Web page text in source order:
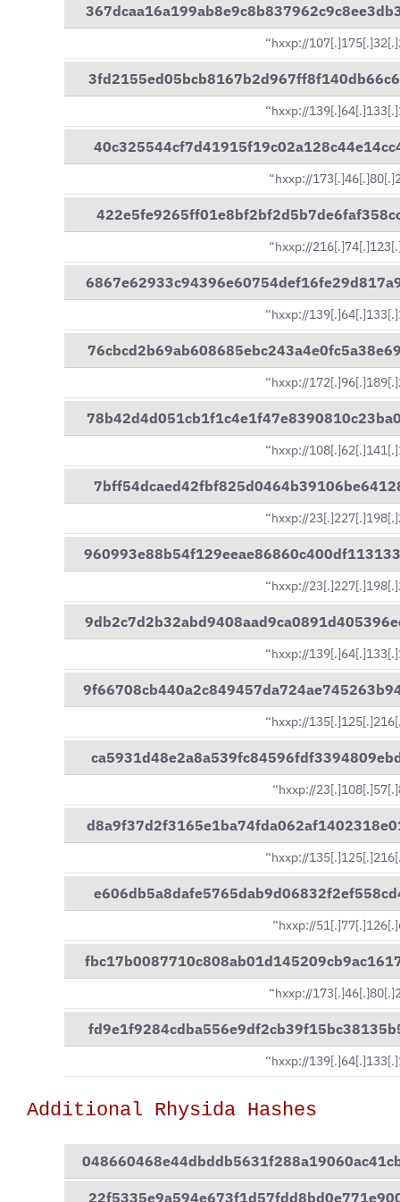
“hxxp://
“hxxp://
“hxxp://
“hxxp://
“hxxp://
“hxxp://
“hxxp://
“hxxp://
“hxxp://
“hxxp://
“hxxp://
“hxxp://
“hxxp://
“hxxp://
“hxxp://
“hxxp://
Additional Rhysida Hashes